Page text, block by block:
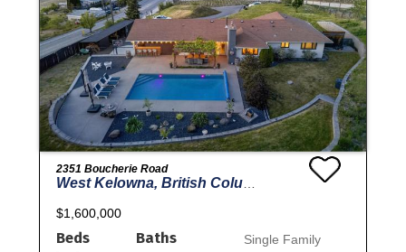
2351 Boucherie Road
West Kelowna, British Columbia
$1,600,000
Beds
Baths
Single Family